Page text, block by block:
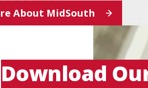
About MidSouth
Download